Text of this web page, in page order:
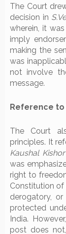
The Court
decision in
wherein, it
imply
making the
was
not involve
message.
Reference
The Court
principles. It
Kaushal
was
right to
Constitution of
derogatory,
protected
India.
post does